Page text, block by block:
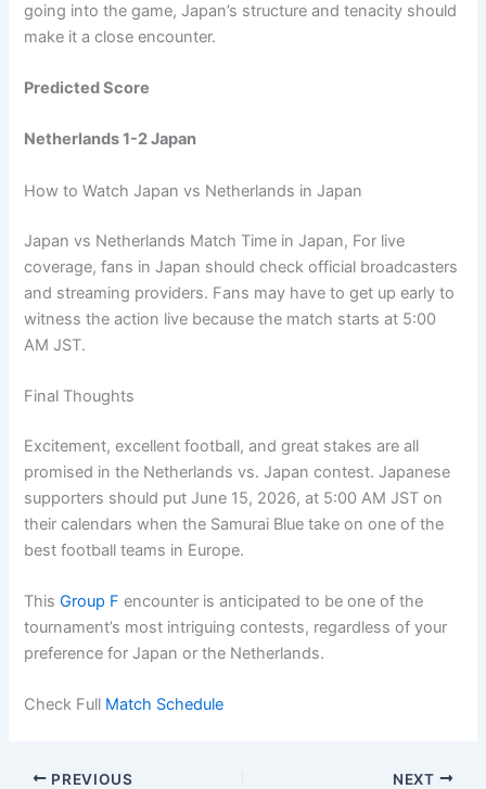
going into the game, Japan’s structure and tenacity should
make it a close encounter.
Predicted Score
Netherlands 1-2 Japan
How to Watch Japan vs Netherlands in Japan
Japan vs Netherlands Match Time in Japan, For live
coverage, fans in Japan should check official broadcasters
and streaming providers. Fans may have to get up early to
witness the action live because the match starts at 5:00
AM JST.
Final Thoughts
Excitement, excellent football, and great stakes are all
promised in the Netherlands vs. Japan contest. Japanese
supporters should put June 15, 2026, at 5:00 AM JST on
their calendars when the Samurai Blue take on one of the
best football teams in Europe.
ThisGroup F encounter is anticipated to be one of the
tournament’s most intriguing contests, regardless of your
preference for Japan or the Netherlands.
Check Full Match Schedule
PREVIOUS NEXT